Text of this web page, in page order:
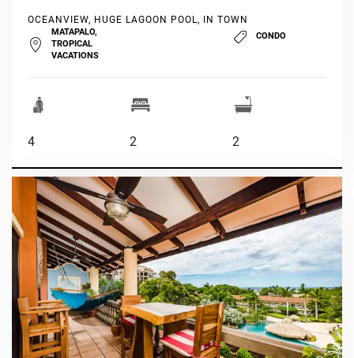
OCEANVIEW, HUGE LAGOON POOL, IN TOWN
MATAPALO,
TROPICAL
VACATIONS
CONDO
4 2 2